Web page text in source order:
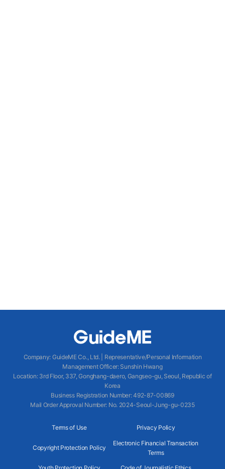
Company: GuideME Co., Ltd.
Representative/Personal Information
Management Officer: Sunshin Hwang
Location: 3rd Floor, 337, Gonghang-daero, Gangseo-gu, Seoul, Republic of
Korea
Business Registration Number: 492-87-00869
Mail Order Approval Number: No. 2024-Seoul-Jung-gu-0235
Terms of Use Privacy Policy
Copyright Protection Policy
Electronic Financial Transaction
Terms